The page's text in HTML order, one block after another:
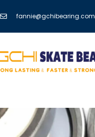
fannie@gchibearing.com